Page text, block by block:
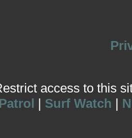
access to this
Patrol | Surf Watch |